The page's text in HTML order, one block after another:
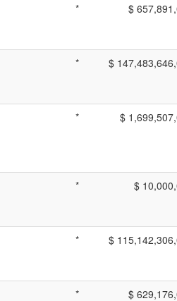
* $
* $
* $
* $
* $
* $